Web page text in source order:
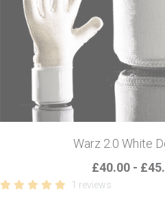
Warz 2.0 White
£40.00 -
1 reviews